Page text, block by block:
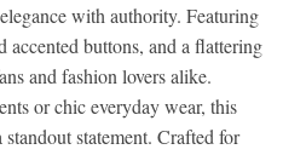
with authority. Featuring
buttons, and a flattering
and fashion lovers alike.
or chic everyday wear, this
statement. Crafted for